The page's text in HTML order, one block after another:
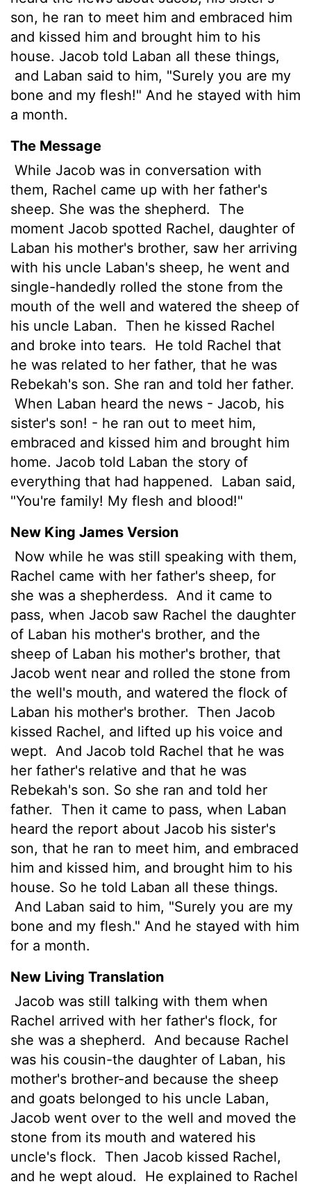
son, he ran to meet him and embraced him
and kissed him and brought him to his
house. Jacob told Laban all these things,
and Laban said to him, "Surely you are my
bone and my flesh!" And he stayed with him
a month.
The Message
While Jacob was in conversation with
them, Rachel came up with her father's
sheep. She was the shepherd.
The
moment Jacob spotted Rachel, daughter of
Laban his mother's brother, saw her arriving
with his uncle Laban's sheep, he went and
single-handedly rolled the stone from the
mouth of the well and watered the sheep of
his uncle Laban.
Then he kissed Rachel
and broke into tears.
He told Rachel that
he was related to her father, that he was
Rebekah's son. She ran and told her father.
When Laban heard the news - Jacob, his
sister's son! - he ran out to meet him,
embraced and kissed him and brought him
home. Jacob told Laban the story of
everything that had happened.
Laban said,
"You're family! My flesh and blood!"
New King James Version
Now while he was still speaking with them,
Rachel came with her father's sheep, for
she was a shepherdess.
And it came to
pass, when Jacob saw Rachel the daughter
of Laban his mother's brother, and the
sheep of Laban his mother's brother, that
Jacob went near and rolled the stone from
the well's mouth, and watered the flock of
Laban his mother's brother.
Then Jacob
kissed Rachel, and lifted up his voice and
wept.
And Jacob told Rachel that he was
her father's relative and that he was
Rebekah's son. So she ran and told her
father.
Then it came to pass, when Laban
heard the report about Jacob his sister's
son, that he ran to meet him, and embraced
him and kissed him, and brought him to his
house. So he told Laban all these things.
And Laban said to him, "Surely you are my
bone and my flesh." And he stayed with him
for a month.
New Living Translation
Jacob was still talking with them when
Rachel arrived with her father's flock, for
she was a shepherd.
And because Rachel
was his cousin-the daughter of Laban, his
mother's brother-and because the sheep
and goats belonged to his uncle Laban,
Jacob went over to the well and moved the
stone from its mouth and watered his
uncle's flock.
Then Jacob kissed Rachel,
and he wept aloud.
He explained to Rachel